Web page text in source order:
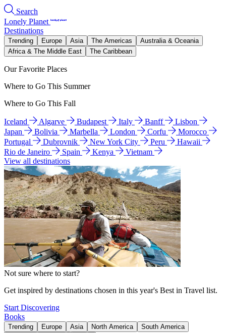
Search
Lonely Planet
Destinations
Trending Europe Asia The Americas
Australia & Oceania
Africa & The Middle East
The Caribbean
Our Favorite Places
Where to Go This Summer
Where to Go This Fall
Iceland Algarve Budapest Italy Banff
Lisbon
Japan
Bolivia Marbella London Corfu
Morocco
Portugal
Dubrovnik New York City Peru
Hawaii
Rio de Janeiro
Spain Kenya
Vietnam
View all destinations
Not sure where to start?
Get inspired by destinations chosen in this year's Best in Travel list.
Start Discovering
Books
Trending Europe Asia North America
South America